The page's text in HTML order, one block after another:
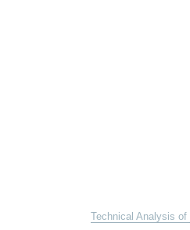
Technical Analysis of